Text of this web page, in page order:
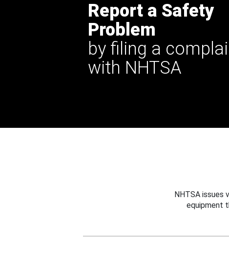
Report a Safety
Problem
by filing a
with NHTSA
NHTSA issues
equipment